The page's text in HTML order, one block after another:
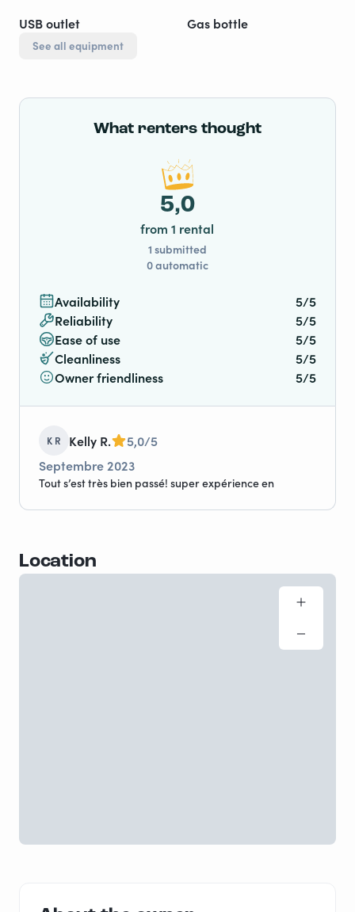
USB outlet Gas bottle
See all equipment
What renters thought
Availability
5/5
Reliability
5/5
Ease of use
5/5
Cleanliness
5/5
Owner friendliness
5/5
5,0
from 1 rental
1 submitted
0 automatic
K R Kelly R.
5,0/5
Septembre 2023
Tout s’est très bien passé! super expérience en
Location